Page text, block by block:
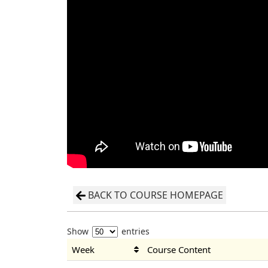
BACK TO COURSE HOMEPAGE
Show entries
Week Course Content